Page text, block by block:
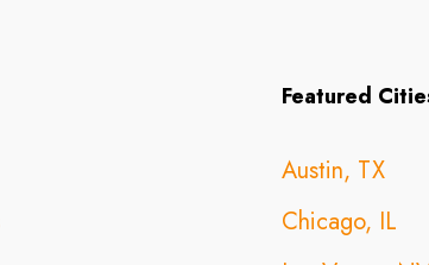
Featured
Austin, TX
Chicago, IL